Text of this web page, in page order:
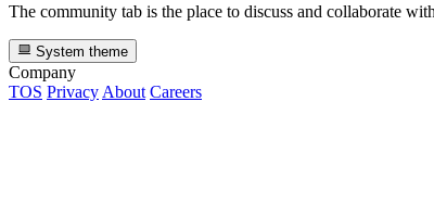
The community tab is the place to discuss and collaborate
System theme
Company
TOS Privacy About Careers